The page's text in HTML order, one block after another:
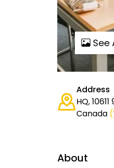
See
Address
HQ,
Canada
About